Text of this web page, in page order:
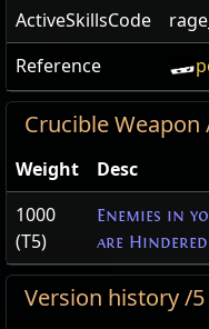
ActiveSkillsCode
Reference
Crucible Weapon
Weight
Desc
1000
(T5)
Enemies in
are
Version history /5